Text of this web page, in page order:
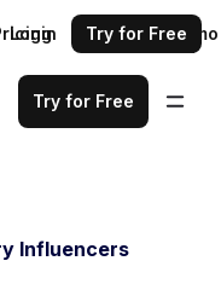
Request a demo
Login Try for Free
Try for Free
Influencers